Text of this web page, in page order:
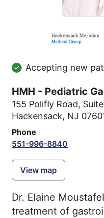
Accepting new
HMH - Pediatric
155 Polifly Road,
Hackensack, NJ
Phone
551-996-8840
View map
Dr. Elaine Moustafellos specializes in the
treatment of